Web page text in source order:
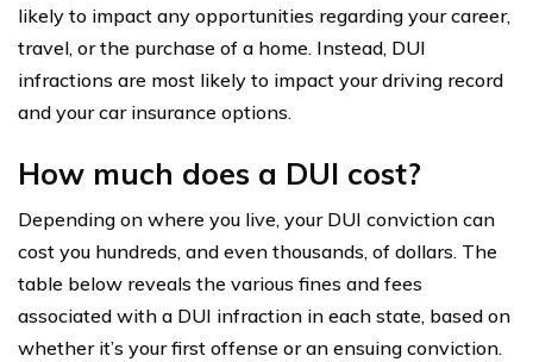
likely to impact any opportunities regarding your career,
travel, or the purchase of a home. Instead, DUI
infractions are most likely to impact your driving record
and your car insurance options.
How much does a DUI cost?
Depending on where you live, your DUI conviction can
cost you hundreds, and even thousands, of dollars. The
table below reveals the various fines and fees
associated with a DUI infraction in each state, based on
whether it’s your first offense or an ensuing conviction.